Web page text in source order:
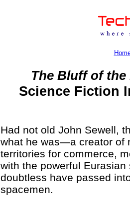
The Bluff of the
Science Fiction
Had not old John Sewell,
what he was—a creator of
territories for commerce,
with the powerful
doubtless have passed
spacemen.